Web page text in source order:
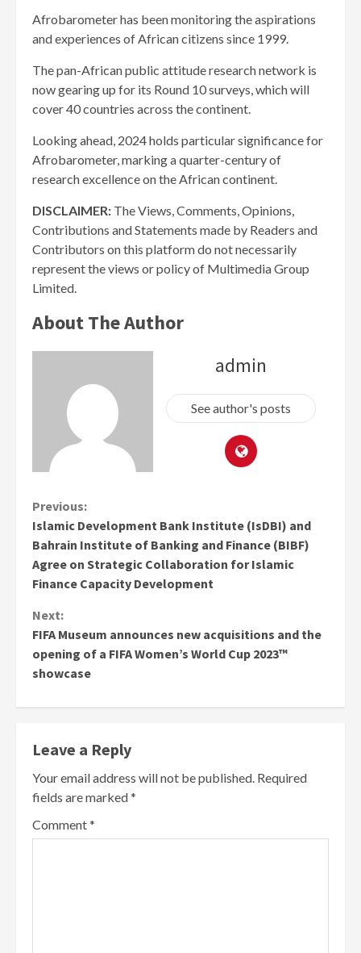
Afrobarometer has been monitoring the aspirations
and experiences of African citizens since 1999.
The pan-African public attitude research network is
now gearing up for its Round 10 surveys, which will
cover 40 countries across the continent.
Looking ahead, 2024 holds particular significance for
Afrobarometer, marking a quarter-century of
research excellence on the African continent.
DISCLAIMER: The Views, Comments, Opinions,
Contributions and Statements made by Readers and
Contributors on this platform do not necessarily
represent the views or policy of Multimedia Group
Limited.
About The Author
admin
See author's posts
Continue
Reading
Previous:
Islamic Development Bank Institute (IsDBI) and
Bahrain Institute of Banking and Finance (BIBF)
Agree on Strategic Collaboration for Islamic
Finance Capacity Development
Next:
FIFA Museum announces new acquisitions and the
opening of a FIFA Women’s World Cup 2023™
showcase
Leave a Reply
Your email address will not be published. Required
fields are marked*
Comment*